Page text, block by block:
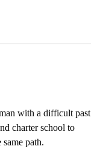
with a difficult past
charter school to
path.